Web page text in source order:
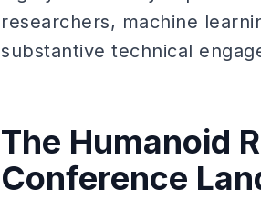
researchers, machine
substantive technical
The Humanoid
Conference